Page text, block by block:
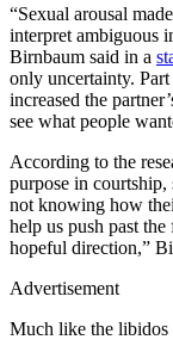
“Sexual arousal
interpret ambiguous
Birnbaum said in a
only uncertainty. Part
increased the
see what people
According to the
purpose in courtship,
not knowing how
help us push past
hopeful direction,”
Advertisement
Much like the libidos